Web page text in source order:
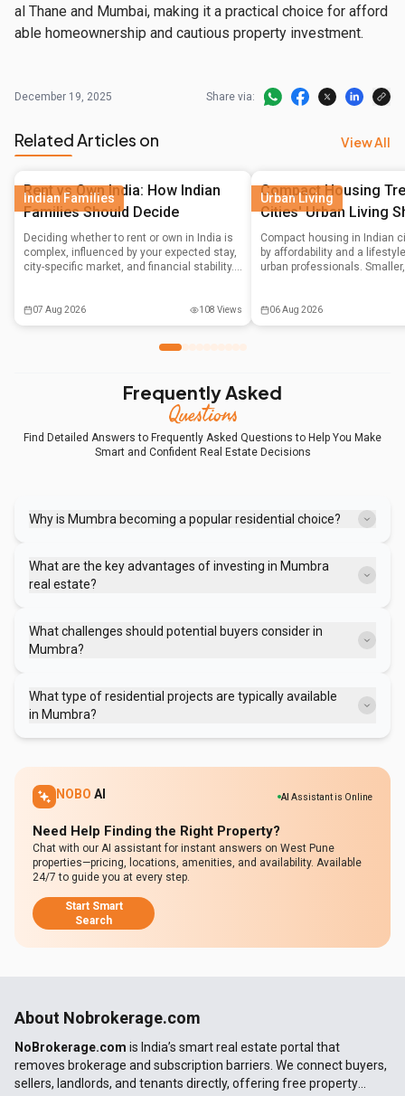
al Thane and Mumbai, making it a practical choice for afford
able homeownership and cautious property investment.
December 19, 2025 Share via:
Related Articles on View All
Indian Families
Rent vs Own India: How Indian
Families Should Decide
Deciding whether to rent or own in India is
complex, influenced by your expected stay,
city-specific market, and financial stability.
benefits, and emotional factors against
long-term financial goals.
07 Aug 2026 108 Views
Urban Living
Compact Housing
Cities' Urban Living
Compact housing in Indian
by affordability and a
urban professionals.
are reshaping the real
moving beyond mere
06 Aug 2026
Frequently Asked
Questions
Find Detailed Answers to Frequently Asked Questions to Help You Make
Smart and Confident Real Estate Decisions
Why is Mumbra becoming a popular residential choice?
connectivity, making it attractive for budget-conscious homebuyers
and renters.
What are the key advantages of investing in Mumbra
real estate?
on essential housing needs rather than luxury amenities.
What challenges should potential buyers consider in
Mumbra?
thorough due diligence before investing in Mumbra properties.
What type of residential projects are typically available
in Mumbra?
prioritizing budget-friendly options.
NOBO AI AI Assistant is Online
Need Help Finding the Right Property?
Chat with our AI assistant for instant answers on West Pune
properties—pricing, locations, amenities, and availability. Available
24/7 to guide you at every step.
Start Smart
Search
About Nobrokerage.com
NoBrokerage.com is India’s smart real estate portal that
removes brokerage and subscription barriers. We connect buyers,
sellers, landlords, and tenants directly, offering free property